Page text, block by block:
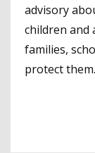
advisory
children and
families,
protect them.